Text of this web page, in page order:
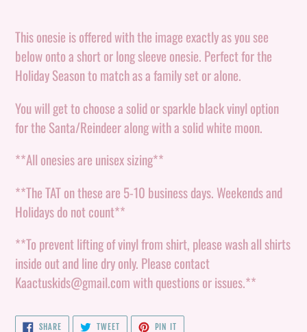
product
to
your
This onesie is offered with the image exactly as you see
below onto a short or long sleeve onesie. Perfect for the
Holiday Season to match as a family set or alone.
You will get to choose a solid or sparkle black vinyl option
for the Santa/Reindeer along with a solid white moon.
**All onesies are unisex sizing**
**The TAT on these are 5-10 business days. Weekends and
Holidays do not count**
**To prevent lifting of vinyl from shirt, please wash all shirts
inside out and line dry only. Please contact
Kaactuskids@gmail.com with questions or issues.**
SHARESHARE
TWEETTWEET
PIN IT